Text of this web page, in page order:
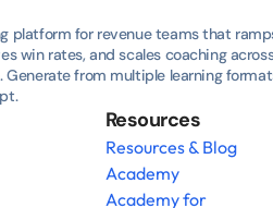
platform for revenue teams that
win rates, and scales coaching
Generate from multiple learning
Resources
Resources & Blog
Academy
Academy for